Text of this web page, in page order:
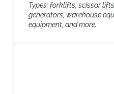
Types: forklifts, scissor
generators, warehouse
equipment, and more.